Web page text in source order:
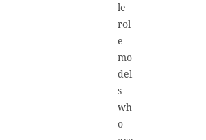
le
rol
e
mo
del
s
wh
o